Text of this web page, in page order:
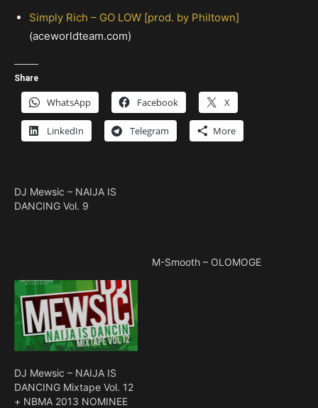
Simply Rich – GO LOW [prod. by Philtown]
(aceworldteam.com)
Share
WhatsApp Facebook X
LinkedIn Telegram More
DJ Mewsic – NAIJA IS
DANCING Vol. 9
M-Smooth – OLOMOGE
DJ Mewsic – NAIJA IS
DANCING Mixtape Vol. 12
+ NBMA 2013 NOMINEE